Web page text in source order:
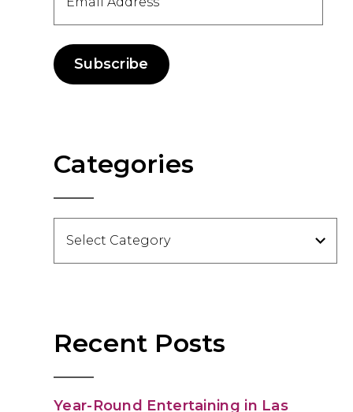
Address
Subscribe
Categories
Recent Posts
Year-Round Entertaining in Las